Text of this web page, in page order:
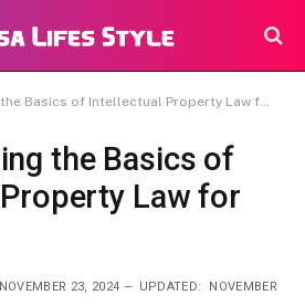
Basics of Intellectual Property Law for Startups
the Basics of
Law for
NOVEMBER 23, 2024 UPDATED: NOVEMBER